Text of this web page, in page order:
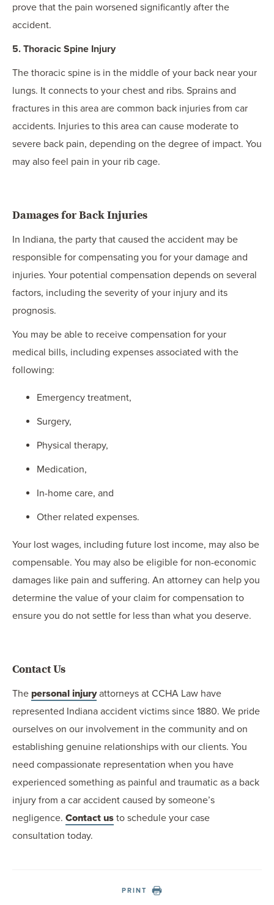
prove that the pain worsened significantly after the
accident.
5. Thoracic Spine Injury
The thoracic spine is in the middle of your back near your
lungs. It connects to your chest and ribs. Sprains and
fractures in this area are common back injuries from car
accidents. Injuries to this area can cause moderate to
severe back pain, depending on the degree of impact. You
may also feel pain in your rib cage.
Damages for Back Injuries
In Indiana, the party that caused the accident may be
responsible for compensating you for your damage and
injuries. Your potential compensation depends on several
factors, including the severity of your injury and its
prognosis.
You may be able to receive compensation for your
medical bills, including expenses associated with the
following:
Emergency treatment,
Surgery,
Physical therapy,
Medication,
In-home care, and
Other related expenses.
Your lost wages, including future lost income, may also be
compensable. You may also be eligible for non-economic
damages like pain and suffering. An attorney can help you
determine the value of your claim for compensation to
ensure you do not settle for less than what you deserve.
Contact Us
The personal injuryattorneys at CCHA Law have
represented Indiana accident victims since 1880. We pride
ourselves on our involvement in the community and on
establishing genuine relationships with our clients. You
need compassionate representation when you have
experienced something as painful and traumatic as a back
injury from a car accident caused by someone’s
negligence. Contact us to schedule your case
consultation today.
PRINT